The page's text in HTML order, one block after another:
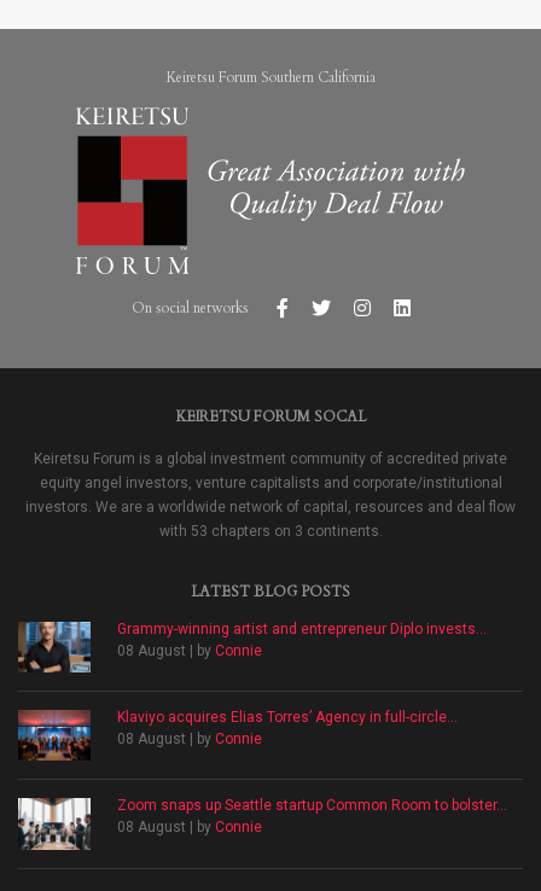
Keiretsu Forum Southern California
On social networks
KEIRETSU FORUM SOCAL
Keiretsu Forum is a global investment community of accredited private
equity angel investors, venture capitalists and corporate/institutional
investors. We are a worldwide network of capital, resources and deal flow
with 53 chapters on 3 continents.
LATEST BLOG POSTS
Grammy-winning artist and entrepreneur Diplo invests...
08 August | by Connie
Klaviyo acquires Elias Torres’ Agency in full-circle...
08 August | by Connie
Zoom snaps up Seattle startup Common Room to bolster...
08 August | by Connie